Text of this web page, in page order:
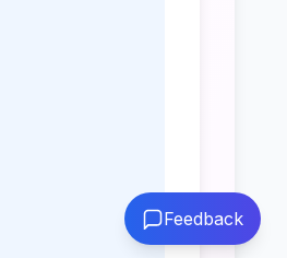
Feedback